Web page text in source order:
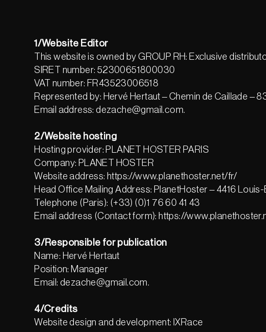
1/Website Editor
This website is owned by GROUP RH: Exclusive
SIRET number: 52300651800030
VAT number: FR43523006518
Represented by: Hervé Hertaut – Chemin de Caillade –
Email address: dezache@gmail.com.
2/Website hosting
Hosting provider: PLANET HOSTER PARIS
Company: PLANET HOSTER
Website address: https://www.planethoster.net/fr/
Head Office Mailing Address: PlanetHoster – 4416
Telephone (Paris): (+33) (0)1 76 60 41 43
Email address (Contact form): https://
3/Responsible for publication
Name: Hervé Hertaut
Position: Manager
Email: dezache@gmail.com.
4/Credits
Website design and development: IXRace